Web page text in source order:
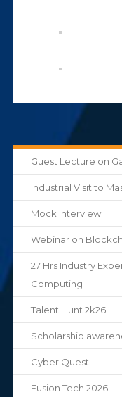
Guest Lecture on
Industrial Visit to
Mock Interview
Webinar on
27 Hrs Industry
Computing
Talent Hunt 2k26
Scholarship
Cyber Quest
Fusion Tech 2026